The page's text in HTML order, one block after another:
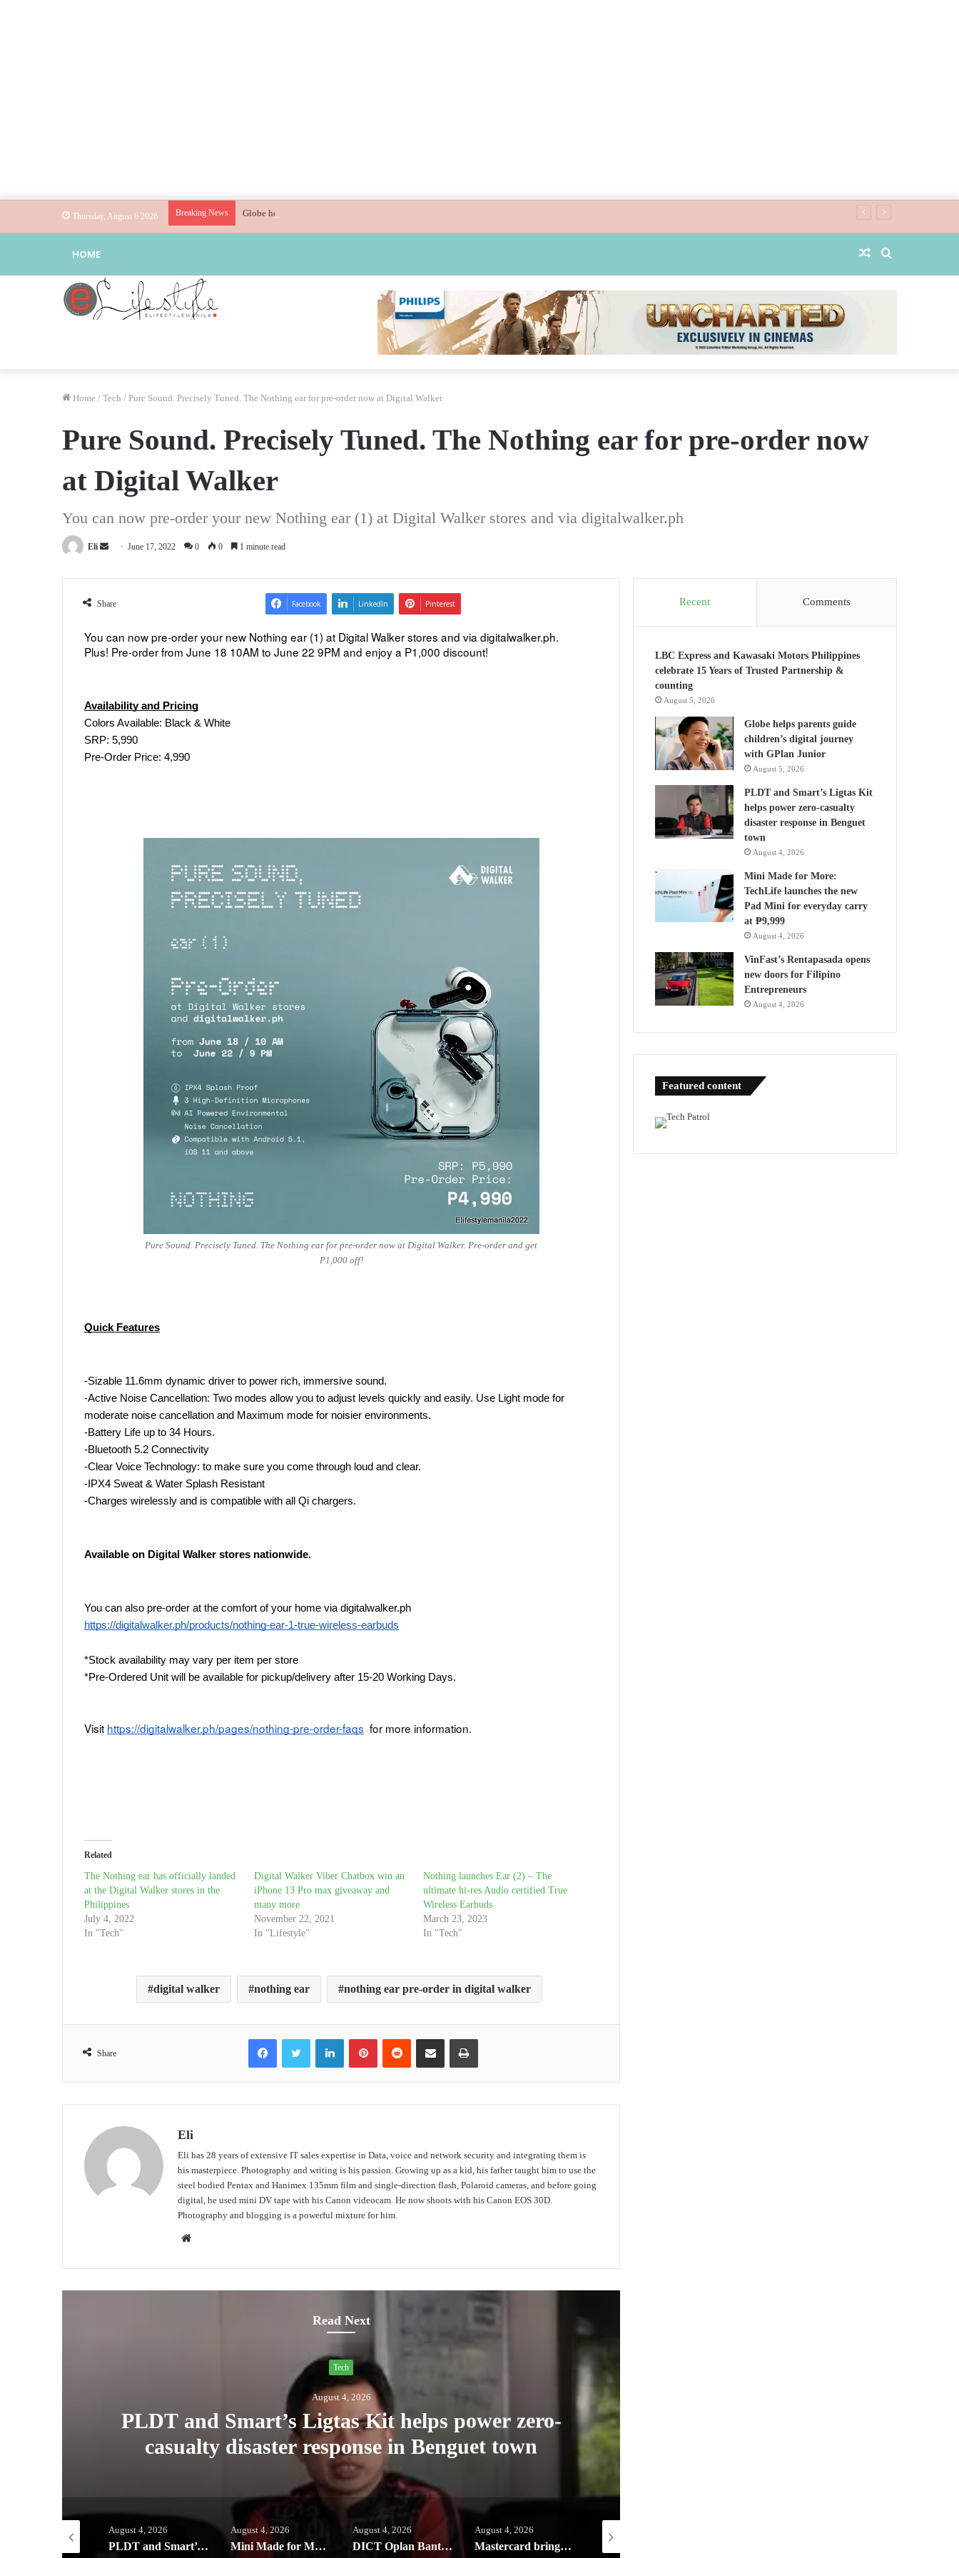
Thursday, August 6 2026 Breaking News Globe helps parents guide children’s digital journey with GPlan Junior
HOME Random
Home / Tech / Pure Sound. Precisely Tuned. The Nothing ear for pre-order now at Digital Walker
Pure Sound. Precisely Tuned. The Nothing ear for pre-order now
at Digital Walker
You can now pre-order your new Nothing ear (1) at Digital Walker stores and via digitalwalker.ph
Eli
Send
email
June 17, 2022 0 0 1 minute read
Share Facebook LinkedIn Pinterest
You can now pre-order your new Nothing ear (1) at Digital Walker stores and via digitalwalker.ph.
Plus! Pre-order from June 18 10AM to June 22 9PM and enjoy a P1,000 discount!
Availability and Pricing
Colors Available: Black & White
SRP: 5,990
Pre-Order Price: 4,990
Pure Sound. Precisely Tuned. The Nothing ear for pre-order now at Digital Walker. Pre-order and get
P1,000 off!
Quick Features
-Sizable 11.6mm dynamic driver to power rich, immersive sound.
-Active Noise Cancellation: Two modes allow you to adjust levels quickly and easily. Use Light mode for
moderate noise cancellation and Maximum mode for noisier environments.
-Battery Life up to 34 Hours.
-Bluetooth 5.2 Connectivity
-Clear Voice Technology: to make sure you come through loud and clear.
-IPX4 Sweat & Water Splash Resistant
-Charges wirelessly and is compatible with all Qi chargers.
Available on Digital Walker stores nationwide.
You can also pre-order at the comfort of your home via digitalwalker.ph
https://digitalwalker.ph/products/nothing-ear-1-true-wireless-earbuds
*Stock availability may vary per item per store
*Pre-Ordered Unit will be available for pickup/delivery after 15-20 Working Days.
Visit https://digitalwalker.ph/pages/nothing-pre-order-faqs for more information.
Related
The Nothing ear has officially landed
at the Digital Walker stores in the
Philippines
July 4, 2022
In "Tech"
Digital Walker Viber Chatbox win an
iPhone 13 Pro max giveaway and
many more
November 22, 2021
In "Lifestyle"
Nothing launches Ear (2) – The
ultimate hi-res Audio certified True
Wireless Earbuds
March 23, 2023
In "Tech"
digital walker nothing ear nothing ear pre-order in digital walker
Share
FacebookTwitter LinkedInPinterestReddit Share via Email Print
Eli
Eli has 28 years of extensive IT sales expertise in Data, voice and network security and integrating them is
his masterpiece. Photography and writing is his passion. Growing up as a kid, his father taught him to use the
steel bodied Pentax and Hanimex 135mm film and single-direction flash, Polaroid cameras, and before going
digital, he used mini DV tape with his Canon videocam. He now shoots with his Canon EOS 30D.
Photography and blogging is a powerful mixture for him.
Website
Read Next
Tech
August 4, 2026
PLDT and Smart’s Ligtas Kit helps power zero-
casualty disaster response in Benguet town
August 4, 2026
PLDT and Smart’s Ligtas Kit helps power zero-casualty disaster response in Benguet town
August 4, 2026
Mini Made for More: TechLife launches the new Pad Mini for everyday carry at ₱9,999
August 4, 2026
DICT Oplan Bantay Signal Q2 report: Converge leads Ph in broadband speed, network quality
August 4, 2026
Mastercard brings Apple Pay to its customers in the Philippines
Recent Comments
LBC Express and Kawasaki Motors Philippines
celebrate 15 Years of Trusted Partnership &
counting
August 5, 2026
Globe helps parents guide
children’s digital journey
with GPlan Junior
August 5, 2026
PLDT and Smart’s Ligtas Kit
helps power zero-casualty
disaster response in Benguet
town
August 4, 2026
Mini Made for More:
TechLife launches the new
Pad Mini for everyday carry
at ₱9,999
August 4, 2026
VinFast’s Rentapasada opens
new doors for Filipino
Entrepreneurs
August 4, 2026
Featured content